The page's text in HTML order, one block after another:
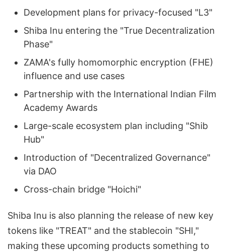
Development plans for privacy-focused "L3"
Shiba Inu entering the "True Decentralization
Phase"
ZAMA's fully homomorphic encryption (FHE)
influence and use cases
Partnership with the International Indian Film
Academy Awards
Large-scale ecosystem plan including "Shib
Hub"
Introduction of "Decentralized Governance"
via DAO
Cross-chain bridge "Hoichi"
Shiba Inu is also planning the release of new key
tokens like "TREAT" and the stablecoin "SHI,"
making these upcoming products something to